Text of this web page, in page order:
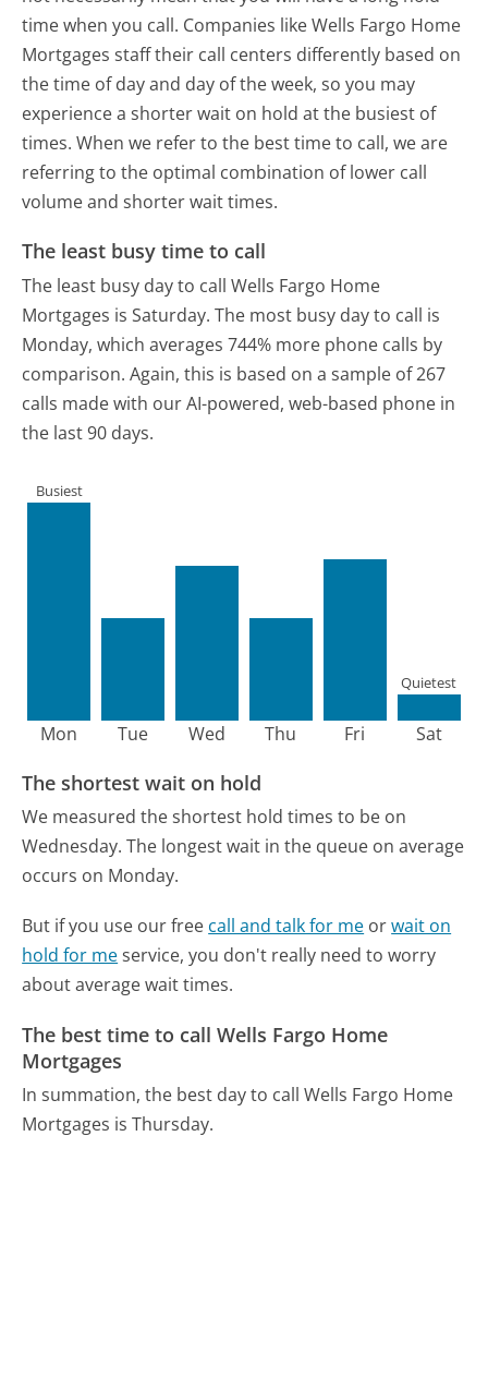
time when you call. Companies like Wells Fargo Home
Mortgages staff their call centers differently based on
the time of day and day of the week, so you may
experience a shorter wait on hold at the busiest of
times. When we refer to the best time to call, we are
referring to the optimal combination of lower call
volume and shorter wait times.
The least busy time to call
The least busy day to call Wells Fargo Home
Mortgages is Saturday. The most busy day to call is
Monday, which averages 744% more phone calls by
comparison. Again, this is based on a sample of 267
calls made with our AI-powered, web-based phone in
the last 90 days.
Mon
Busiest
Tue Wed Thu Fri Sat
Quietest
The shortest wait on hold
We measured the shortest hold times to be on
Wednesday. The longest wait in the queue on average
occurs on Monday.
But if you use our free call and talk for me orwait on
hold for meservice, you don't really need to worry
about average wait times.
The best time to call Wells Fargo Home
Mortgages
In summation, the best day to call Wells Fargo Home
Mortgages is Thursday.